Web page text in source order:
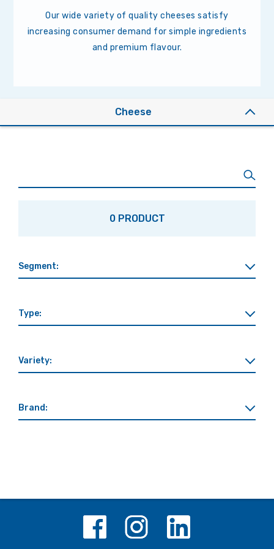
Our wide variety of quality cheeses satisfy
increasing consumer demand for simple ingredients
and premium flavour.
Cheese
0 PRODUCT
Segment:
Type:
Variety:
Brand: